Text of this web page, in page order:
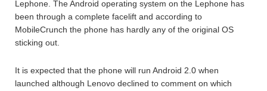
Lephone. The Android operating system on the Lephone has
been through a complete facelift and according to
MobileCrunch the phone has hardly any of the original OS
sticking out.
It is expected that the phone will run Android 2.0 when
launched although Lenovo declined to comment on which